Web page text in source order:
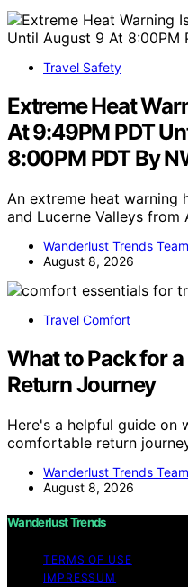
Travel Safety
Extreme Heat
At 9:49PM PDT
8:00PM PDT By
An extreme heat warning
and Lucerne Valleys from
Wanderlust Trends Team
August 8, 2026
Travel Comfort
What to Pack for
Return Journey
Here's a helpful guide on
comfortable return
Wanderlust Trends Team
August 8, 2026
Wanderlust Trends
TERMS OF USE
IMPRESSUM